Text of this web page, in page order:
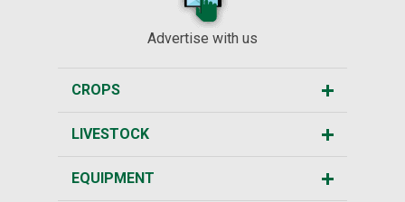
Advertise with us
CROPS
LIVESTOCK
EQUIPMENT